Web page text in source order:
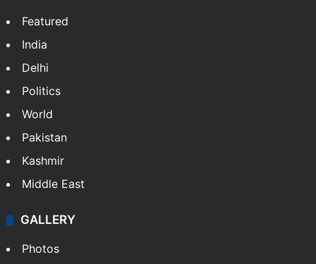
Featured
India
Delhi
Politics
World
Pakistan
Kashmir
Middle East
GALLERY
Photos